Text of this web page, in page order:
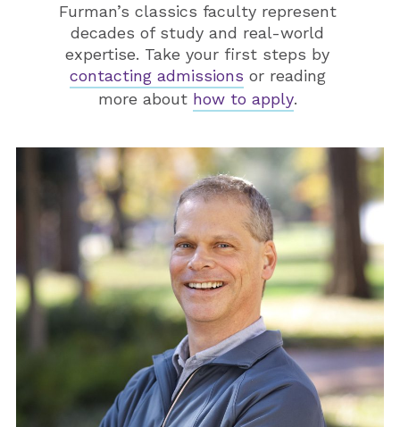
Furman’s classics faculty represent
decades of study and real-world
expertise. Take your first steps by
contacting admissions or reading
more about how to apply.